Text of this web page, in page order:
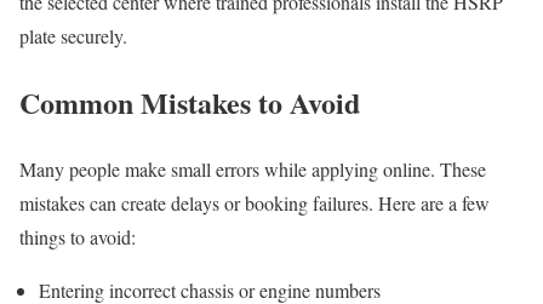
plate securely.
Common Mistakes to Avoid
Many people make small errors while applying online. These
mistakes can create delays or booking failures. Here are a few
things to avoid:
Entering incorrect chassis or engine numbers